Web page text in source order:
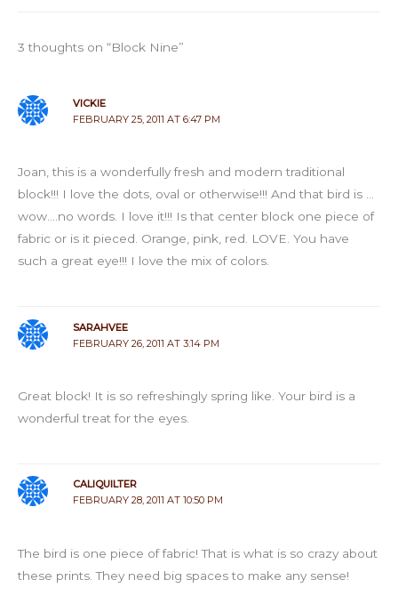
3 thoughts on “Block Nine”
VICKIE
FEBRUARY 25, 2011 AT 6:47 PM
Joan, this is a wonderfully fresh and modern traditional
block!!! I love the dots, oval or otherwise!!! And that bird is …
wow….no words. I love it!!! Is that center block one piece of
fabric or is it pieced. Orange, pink, red. LOVE. You have
such a great eye!!! I love the mix of colors.
SARAHVEE
FEBRUARY 26, 2011 AT 3:14 PM
Great block! It is so refreshingly spring like. Your bird is a
wonderful treat for the eyes.
CALIQUILTER
FEBRUARY 28, 2011 AT 10:50 PM
The bird is one piece of fabric! That is what is so crazy about
these prints. They need big spaces to make any sense!